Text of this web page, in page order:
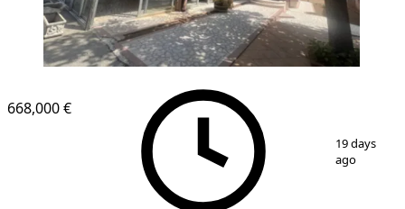
10
668,000 €
19 days
ago